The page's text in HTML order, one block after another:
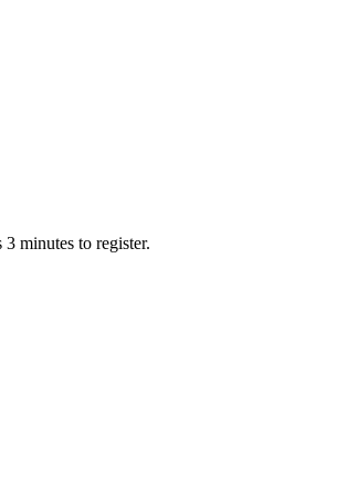
minutes to register.